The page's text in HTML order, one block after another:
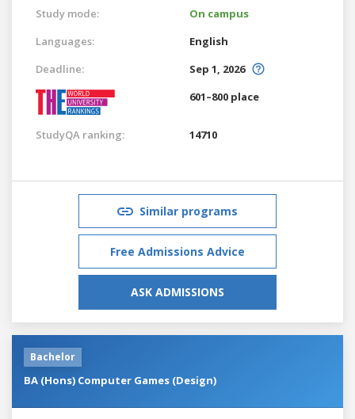
Study mode:
On campus
Languages:
English
Deadline:
Sep 1, 2026
601–800 place
StudyQA ranking: 14710
Similar programs
Free Admissions Advice
ASK ADMISSIONS
Bachelor
BA (Hons) Computer Games (Design)